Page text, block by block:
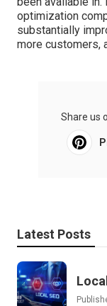
optimization
substantially
more customers,
Share us
Latest Posts